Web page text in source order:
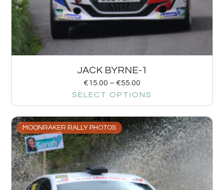
JACK BYRNE-1
€15.00 – €55.00
SELECT OPTIONS
MOONRAKER RALLY PHOTOS